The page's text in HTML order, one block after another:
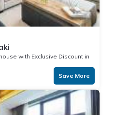
with Exclusive Discount in
Save More